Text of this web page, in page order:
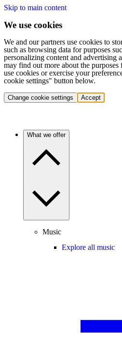
Skip to main content
We use cookies
We and our partners use cookies to
such as browsing data for purposes
personalizing content and advertising
may find out more about the
use cookies or exercise your
cookie settings" button below.
Change cookie settings Accept
What we offer
Music
Explore all music